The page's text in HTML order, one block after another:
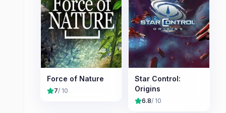
Force of Nature
7/ 10
Star Control:
Origins
6.8/ 10